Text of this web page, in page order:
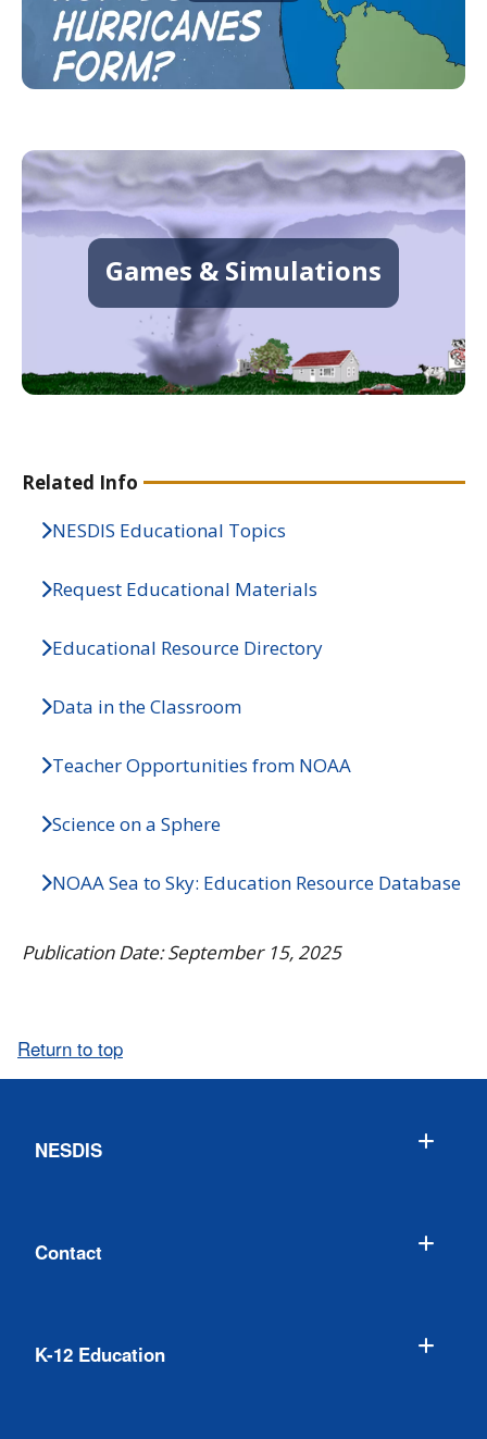
Games & Simulations
Related Info
NESDIS Educational Topics
Request Educational Materials
Educational Resource Directory
Data in the Classroom
Teacher Opportunities from NOAA
Science on a Sphere
NOAA Sea to Sky: Education Resource Database
Publication Date: September 15, 2025
Return to top
NESDIS
Contact
K-12 Education